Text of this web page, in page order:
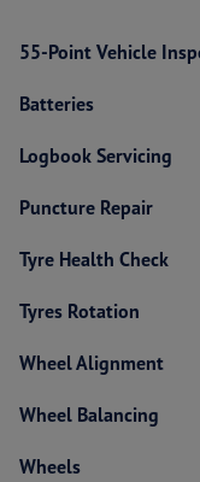
55-Point Vehicle
Batteries
Logbook Servicing
Puncture Repair
Tyre Health Check
Tyres Rotation
Wheel Alignment
Wheel Balancing
Wheels